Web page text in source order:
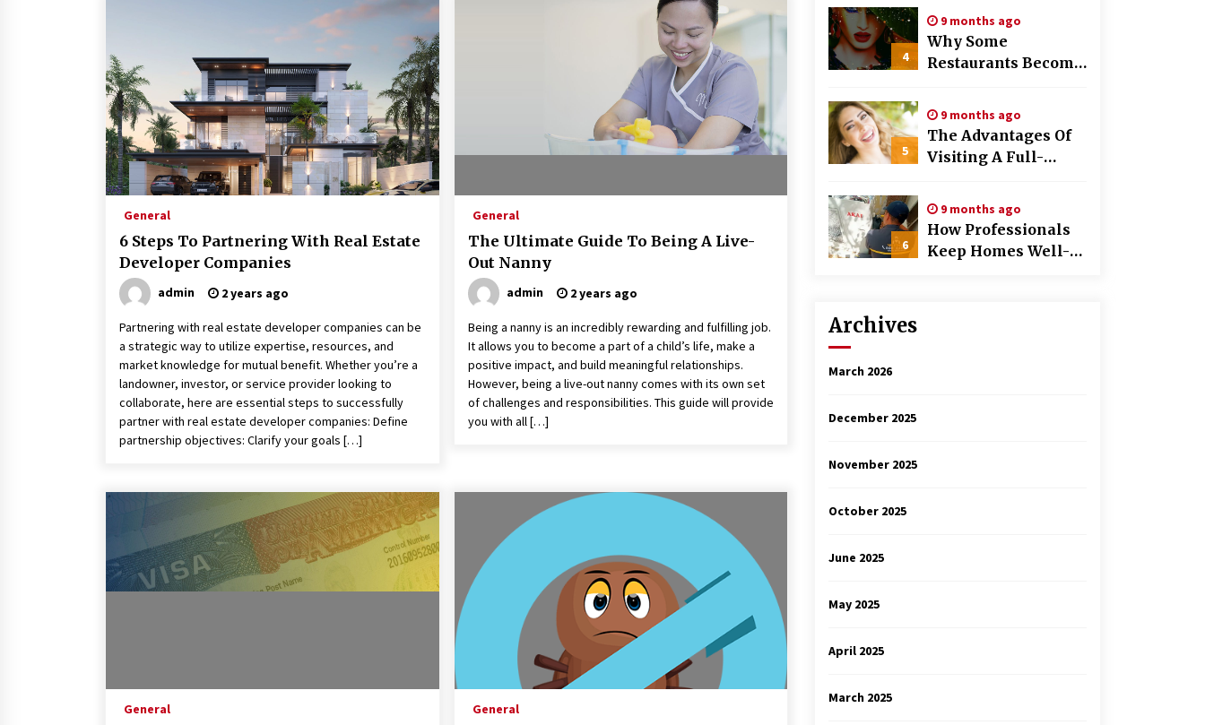
General
6 Steps To Partnering With Real Estate
Developer Companies
admin 2 years ago
Partnering with real estate developer companies can be
a strategic way to utilize expertise, resources, and
market knowledge for mutual benefit. Whether you’re a
landowner, investor, or service provider looking to
collaborate, here are essential steps to successfully
partner with real estate developer companies: Define
partnership objectives: Clarify your goals […]
General
The Ultimate Guide To Being A Live-
Out Nanny
admin 2 years ago
Being a nanny is an incredibly rewarding and fulfilling job.
It allows you to become a part of a child’s life, make a
positive impact, and build meaningful relationships.
However, being a live-out nanny comes with its own set
of challenges and responsibilities. This guide will provide
you with all […]
General General
4
9 months ago
Why Some
Restaurants Become
5
9 months ago
The Advantages Of
Visiting A Full-
Clinic
6
9 months ago
How Professionals
Keep Homes Well-
Archives
March 2026
December 2025
November 2025
October 2025
June 2025
May 2025
April 2025
March 2025